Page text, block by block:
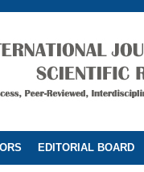
EDITORIAL BOARD